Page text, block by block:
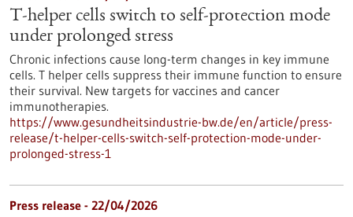
T-helper cells switch to self-protection mode
under prolonged stress
Chronic infections cause long-term changes in key immune
cells. T helper cells suppress their immune function to ensure
their survival. New targets for vaccines and cancer
immunotherapies.
https://www.gesundheitsindustrie-bw.de/en/article/press-
release/t-helper-cells-switch-self-protection-mode-under-
prolonged-stress-1
Press release - 22/04/2026